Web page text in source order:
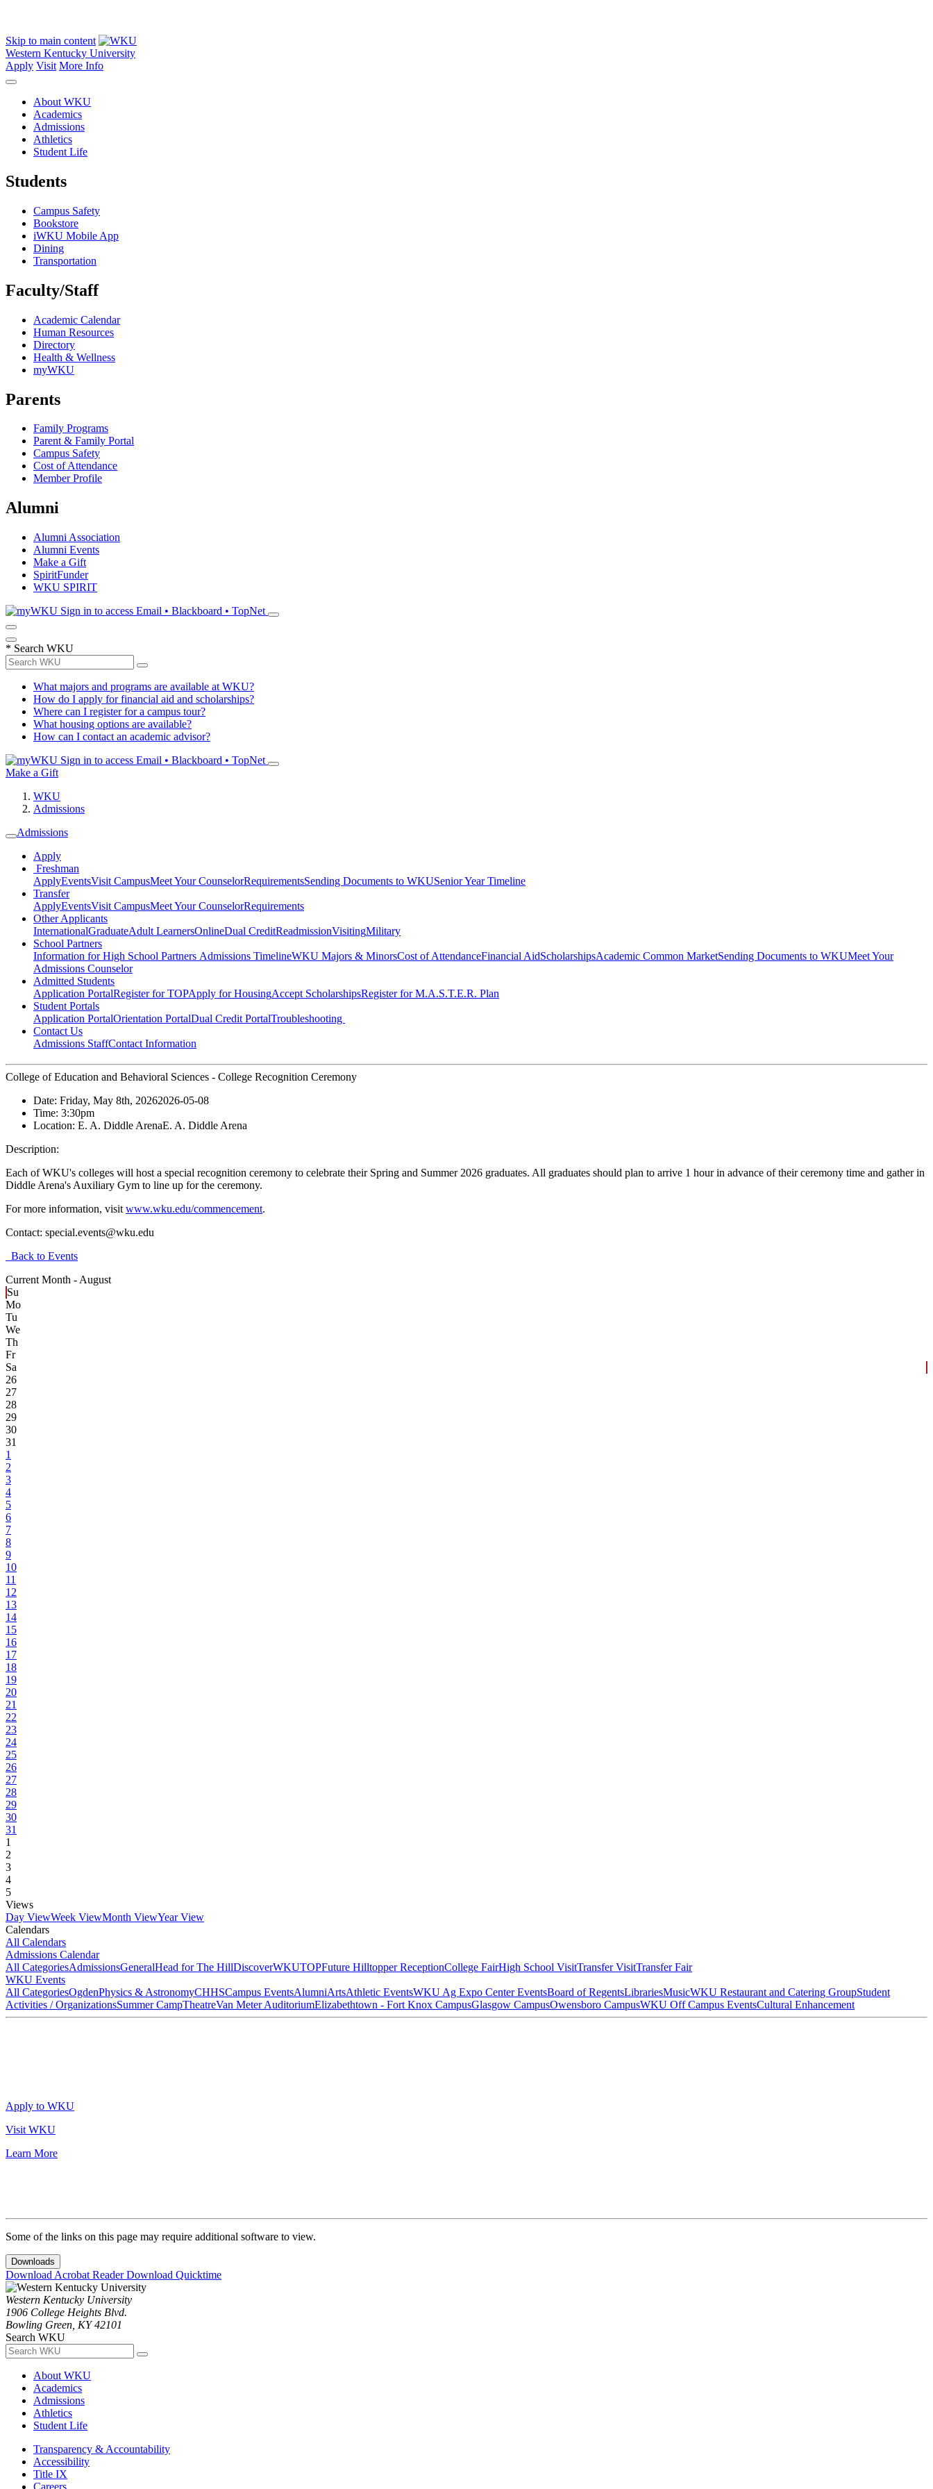
Skip to main content
Western Kentucky University
Apply Visit More Info
About WKU
Academics
Admissions
Athletics
Student Life
Students
Campus Safety
Bookstore
iWKU Mobile App
Dining
Transportation
Faculty/Staff
Academic Calendar
Human Resources
Directory
Health & Wellness
myWKU
Parents
Family Programs
Parent & Family Portal
Campus Safety
Cost of Attendance
Member Profile
Alumni
Alumni Association
Alumni Events
Make a Gift
SpiritFunder
WKU SPIRIT
Sign in to access Email • Blackboard • TopNet
* Search WKU
What majors and programs are available at WKU?
How do I apply for financial aid and scholarships?
Where can I register for a campus tour?
What housing options are available?
How can I contact an academic advisor?
Sign in to access Email • Blackboard • TopNet
Make a Gift
WKU
Admissions
Admissions
Apply
Freshman
ApplyEventsVisit CampusMeet Your CounselorRequirementsSending Documents to WKUSenior Year Timeline
Transfer
ApplyEventsVisit CampusMeet Your CounselorRequirements
Other Applicants
InternationalGraduateAdult LearnersOnlineDual CreditReadmissionVisitingMilitary
School Partners
Information for High School Partners Admissions TimelineWKU Majors & MinorsCost of AttendanceFinancial AidScholarshipsAcademic Common MarketSending Documents to WKUMeet Your
Admissions Counselor
Admitted Students
Application PortalRegister for TOPApply for HousingAccept ScholarshipsRegister for M.A.S.T.E.R. Plan
Student Portals
Application PortalOrientation PortalDual Credit PortalTroubleshooting
Contact Us
Admissions StaffContact Information
College of Education and Behavioral Sciences - College Recognition Ceremony
Date: Friday, May 8th, 20262026-05-08
Time: 3:30pm
Location: E. A. Diddle ArenaE. A. Diddle Arena
Description:
Each of WKU's colleges will host a special recognition ceremony to celebrate their Spring and Summer 2026 graduates. All graduates should plan to arrive 1 hour in advance of their ceremony time and gather in
Diddle Arena's Auxiliary Gym to line up for the ceremony.
For more information, visit www.wku.edu/commencement.
Contact: special.events@wku.edu
Back to Events
Current Month - August
Su
Mo
Tu
We
Th
Fr
Sa
26
27
28
29
30
31
1
2
3
4
5
6
7
8
9
10
11
12
13
14
15
16
17
18
19
20
21
22
23
24
25
26
27
28
29
30
31
1
2
3
4
5
Views
Day ViewWeek ViewMonth ViewYear View
Calendars
All Calendars
Admissions Calendar
All CategoriesAdmissionsGeneralHead for The HillDiscoverWKUTOPFuture Hilltopper ReceptionCollege FairHigh School VisitTransfer VisitTransfer Fair
WKU Events
All CategoriesOgdenPhysics & AstronomyCHHSCampus EventsAlumniArtsAthletic EventsWKU Ag Expo Center EventsBoard of RegentsLibrariesMusicWKU Restaurant and Catering GroupStudent
Activities / OrganizationsSummer CampTheatreVan Meter AuditoriumElizabethtown - Fort Knox CampusGlasgow CampusOwensboro CampusWKU Off Campus EventsCultural Enhancement
Apply to WKU
Visit WKU
Learn More
Some of the links on this page may require additional software to view.
Downloads
Download Acrobat ReaderDownload Quicktime
Western Kentucky University
1906 College Heights Blvd.
Bowling Green, KY 42101
Search WKU
About WKU
Academics
Admissions
Athletics
Student Life
Transparency & Accountability
Accessibility
Title IX